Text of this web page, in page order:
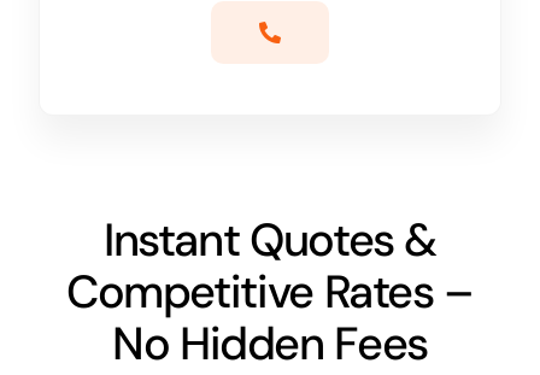
Instant Quotes &
Competitive Rates –
No Hidden Fees